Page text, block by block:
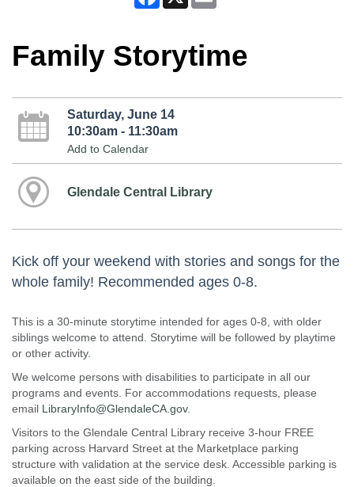
Family Storytime
Saturday, June 14
10:30am - 11:30am
Add to Calendar
Glendale Central Library
Kick off your weekend with stories and songs for the
whole family! Recommended ages 0-8.
This is a 30-minute storytime intended for ages 0-8, with older
siblings welcome to attend. Storytime will be followed by playtime
or other activity.
We welcome persons with disabilities to participate in all our
programs and events. For accommodations requests, please
email LibraryInfo@GlendaleCA.gov.
Visitors to the Glendale Central Library receive 3-hour FREE
parking across Harvard Street at the Marketplace parking
structure with validation at the service desk. Accessible parking is
available on the east side of the building.